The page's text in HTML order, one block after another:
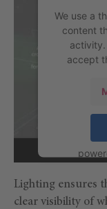
We use a
content
activity.
accept
Lighting ensures
clear visibility of